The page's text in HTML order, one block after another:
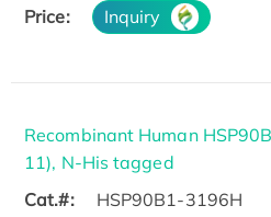
Price: Inquiry
Recombinant Human
11), N-His tagged
Cat.#:
HSP90B1-3196H